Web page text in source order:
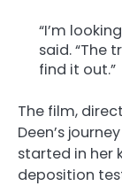
“I’m
said. “The
find it out.”
The film,
Deen’s
started in her
deposition